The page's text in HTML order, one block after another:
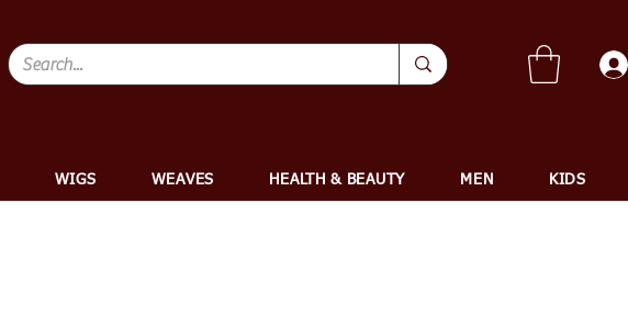
WIGS WEAVES HEALTH & BEAUTY MEN KIDS